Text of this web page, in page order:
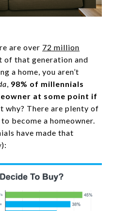
are over 72 million
of that generation and
a home, you aren’t
, 98% of millennials
at some point if
why? There are plenty of
become a homeowner.
have made that
):